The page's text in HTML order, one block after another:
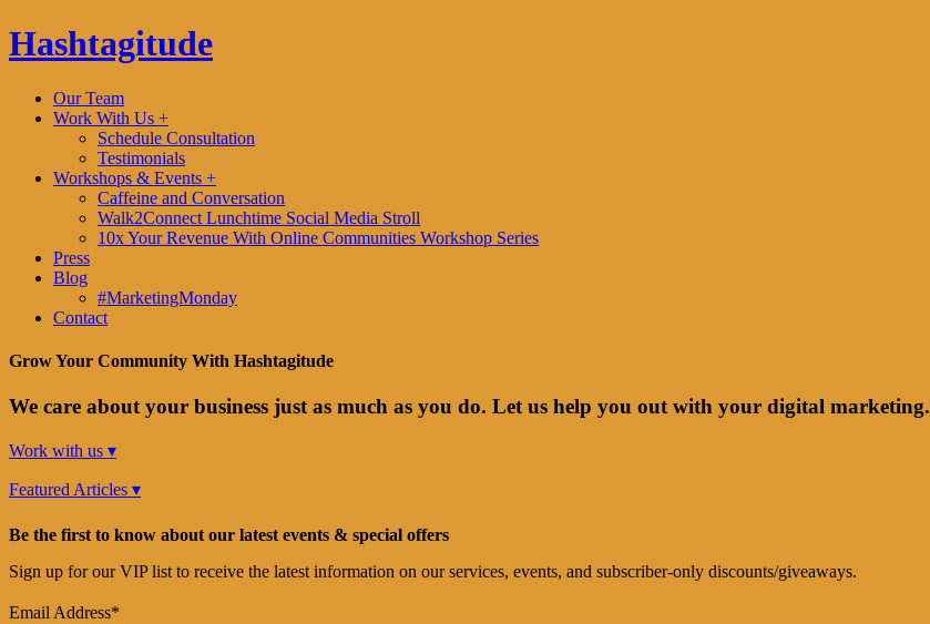
Hashtagitude
Our Team
Work With Us +
Schedule Consultation
Testimonials
Workshops & Events +
Caffeine and Conversation
Walk2Connect Lunchtime Social Media Stroll
10x Your Revenue With Online Communities Workshop Series
Press
Blog
#MarketingMonday
Contact
Grow Your Community With Hashtagitude
We care about your business just as much as you do. Let us help you out with your digital marketing.
Work with us ▾
Featured Articles ▾
Be the first to know about our latest events & special offers
Sign up for our VIP list to receive the latest information on our services, events, and subscriber-only discounts/giveaways.
Email Address*